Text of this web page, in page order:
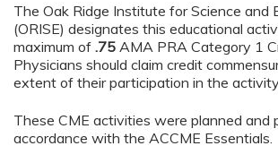
The Oak Ridge Institute for Science and
(ORISE) designates this educational
maximum of .75 AMA PRA Category 1
Physicians should claim credit
extent of their participation in the activity.
These CME activities were planned and
accordance with the ACCME Essentials.